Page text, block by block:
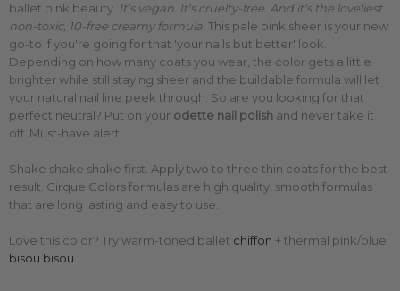
ballet pink beauty. It's vegan. It's cruelty-free. And it's the loveliest
non-toxic, 10-free creamy formula. This pale pink sheer is your new
go-to if you're going for that 'your nails but better' look.
Depending on how many coats you wear, the color gets a little
brighter while still staying sheer and the buildable formula will let
your natural nail line peek through. So are you looking for that
perfect neutral? Put on your odette nail polish and never take it
off. Must-have alert.
Shake shake shake first. Apply two to three thin coats for the best
result. Cirque Colors formulas are high quality, smooth formulas
that are long lasting and easy to use.
Love this color? Try warm-toned ballet chiffon + thermal pink/blue
bisou bisou